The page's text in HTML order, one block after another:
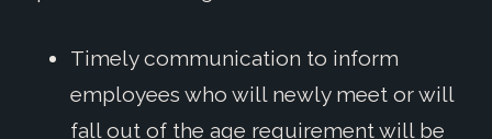
Timely communication to inform
employees who will newly meet or will
fall out of the age requirement will be